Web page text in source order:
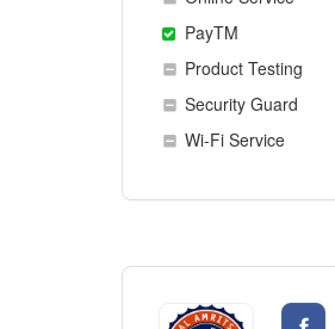
PayTM
Product Testing
Security Guard
Wi-Fi Service